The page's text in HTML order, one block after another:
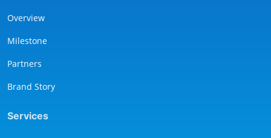
Overview
Milestone
Partners
Brand Story
Services